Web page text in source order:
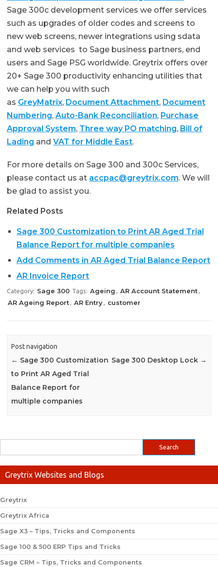
Sage 300c development services we offer services
such as upgrades of older codes and screens to
new web screens, newer integrations using sdata
and web services to Sage business partners, end
users and Sage PSG worldwide. Greytrix offers over
20+ Sage 300 productivity enhancing utilities that
we can help you with such
as GreyMatrix, Document Attachment, Document
Numbering, Auto-Bank Reconciliation, Purchase
Approval System, Three way PO matching, Bill of
Lading and VAT for Middle East.
For more details on Sage 300 and 300c Services,
please contact us at accpac@greytrix.com. We will
be glad to assist you.
Related Posts
Sage 300 Customization to Print AR Aged Trial
Balance Report for multiple companies
Add Comments in AR Aged Trial Balance Report
AR Invoice Report
Category: Sage 300 Tags: Ageing , AR Account Statement,
AR Ageing Report, AR Entry, customer
Post navigation
← Sage 300 Customization
to Print AR Aged Trial
Balance Report for
multiple companies
Sage 300 Desktop Lock →
Greytrix Websites and Blogs
Greytrix
Greytrix Africa
Sage X3 – Tips, Tricks and Components
Sage 100 & 500 ERP Tips and Tricks
Sage CRM – Tips, Tricks and Components